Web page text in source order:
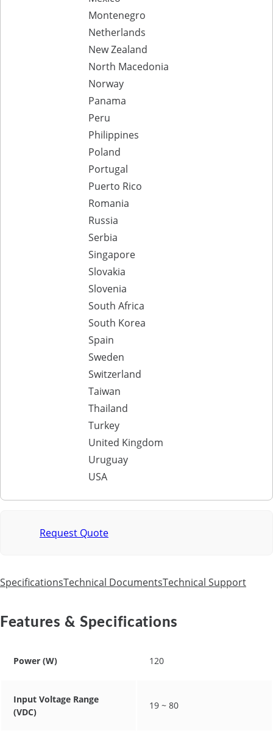
Montenegro
Netherlands
New Zealand
North Macedonia
Norway
Panama
Peru
Philippines
Poland
Portugal
Puerto Rico
Romania
Russia
Serbia
Singapore
Slovakia
Slovenia
South Africa
South Korea
Spain
Sweden
Switzerland
Taiwan
Thailand
Turkey
United Kingdom
Uruguay
USA
Request Quote
SpecificationsTechnical DocumentsTechnical Support
Features & Specifications
Power (W) 120
Input Voltage Range
(VDC)
19 ~ 80